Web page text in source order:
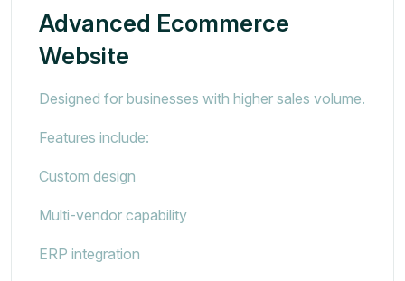
Advanced Ecommerce
Website
Designed for businesses with higher sales volume.
Features include:
Custom design
Multi-vendor capability
ERP integration